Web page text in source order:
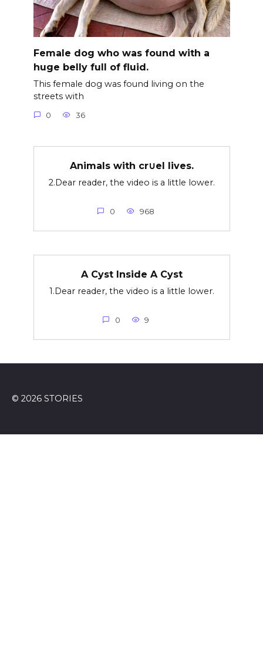
Female dog who was found with a
huge belly full of fluid.
This female dog was found living on the
streets with
0 36
Animals with cr∪el lives.
2.Dear reader, the video is a little lower.
0 968
A Cyst Inside A Cyst
1.Dear reader, the video is a little lower.
0 9
© 2026 STORIES